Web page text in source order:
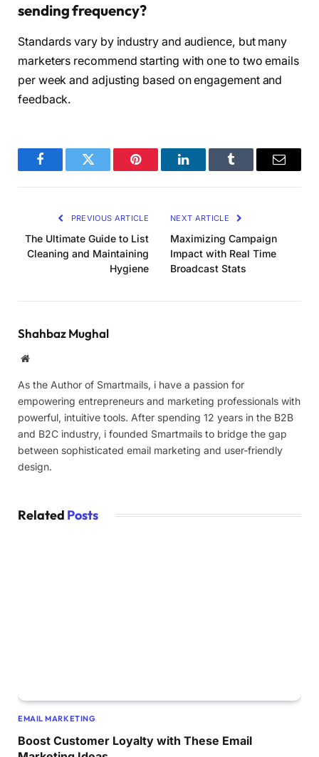
sending frequency?
Standards vary by industry and audience, but many
marketers recommend starting with one to two emails
per week and adjusting based on engagement and
feedback.
FacebookTwitter Pinterest LinkedInTumblr Email
PREVIOUS ARTICLE
The Ultimate Guide to List
Cleaning and Maintaining
Hygiene
NEXT ARTICLE
Maximizing Campaign
Impact with Real Time
Broadcast Stats
Shahbaz Mughal
Website
As the Author of Smartmails, i have a passion for
empowering entrepreneurs and marketing professionals with
powerful, intuitive tools. After spending 12 years in the B2B
and B2C industry, i founded Smartmails to bridge the gap
between sophisticated email marketing and user-friendly
design.
Related Posts
EMAIL MARKETING
Boost Customer Loyalty with These Email